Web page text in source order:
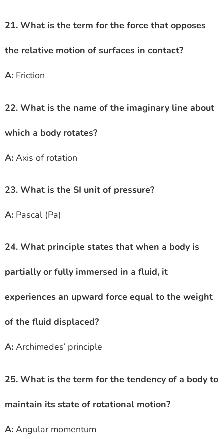
21. What is the term for the force that opposes
the relative motion of surfaces in contact?
A: Friction
22. What is the name of the imaginary line about
which a body rotates?
A: Axis of rotation
23. What is the SI unit of pressure?
A: Pascal (Pa)
24. What principle states that when a body is
partially or fully immersed in a fluid, it
experiences an upward force equal to the weight
of the fluid displaced?
A: Archimedes’ principle
25. What is the term for the tendency of a body to
maintain its state of rotational motion?
A: Angular momentum